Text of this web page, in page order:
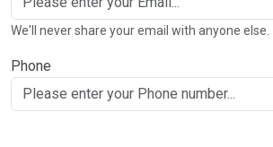
We'll never share your email with anyone else.
Phone